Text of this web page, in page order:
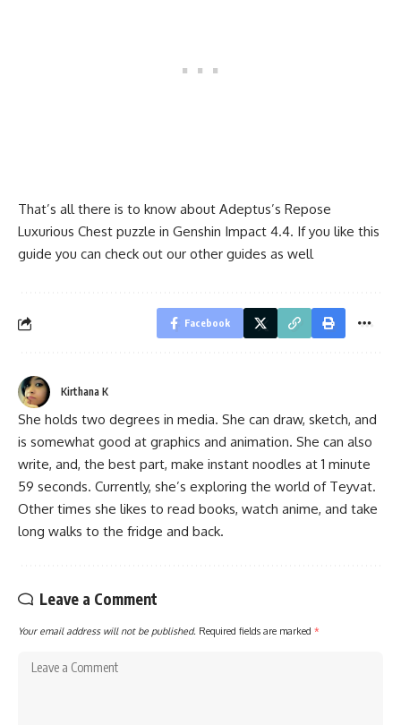
That’s all there is to know about Adeptus’s Repose
Luxurious Chest puzzle in Genshin Impact 4.4. If you like this
guide you can check out our other guides as well
Facebook
Kirthana K
She holds two degrees in media. She can draw, sketch, and
is somewhat good at graphics and animation. She can also
write, and, the best part, make instant noodles at 1 minute
59 seconds. Currently, she’s exploring the world of Teyvat.
Other times she likes to read books, watch anime, and take
long walks to the fridge and back.
Leave a Comment
Your email address will not be published. Required fields are marked *